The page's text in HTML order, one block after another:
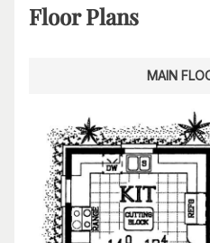
Floor Plans
MAIN